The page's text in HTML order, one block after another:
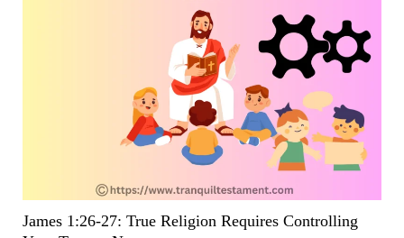
James 1:26-27: True Religion Requires Controlling